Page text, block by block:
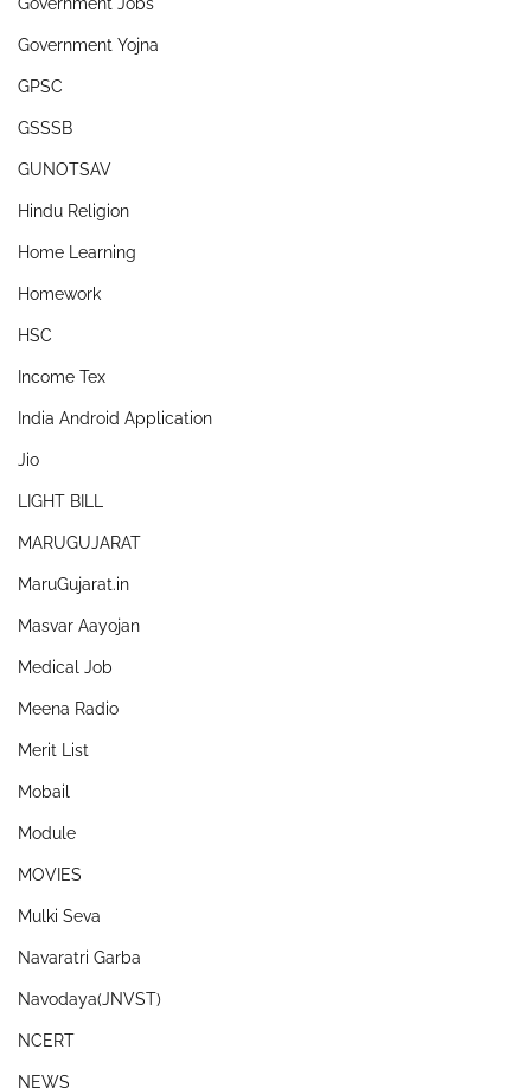
Government Jobs
Government Yojna
GPSC
GSSSB
GUNOTSAV
Hindu Religion
Home Learning
Homework
HSC
Income Tex
India Android Application
Jio
LIGHT BILL
MARUGUJARAT
MaruGujarat.in
Masvar Aayojan
Medical Job
Meena Radio
Merit List
Mobail
Module
MOVIES
Mulki Seva
Navaratri Garba
Navodaya(JNVST)
NCERT
NEWS